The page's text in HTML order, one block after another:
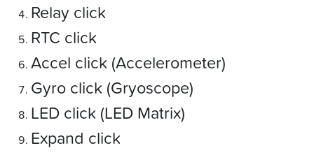
Relay click
RTC click
Accel click (Accelerometer)
Gyro click (Gryoscope)
LED click (LED Matrix)
Expand click